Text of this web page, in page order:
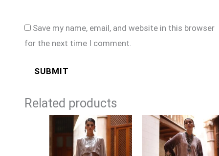
Save my name, email, and website in this browser
for the next time I comment.
Related products